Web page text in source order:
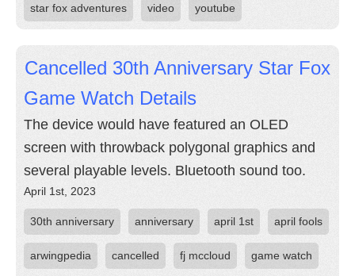
star fox adventures video youtube
Cancelled 30th Anniversary Star Fox
Game Watch Details
The device would have featured an OLED
screen with throwback polygonal graphics and
several playable levels. Bluetooth sound too.
April 1st, 2023
30th anniversary anniversary april 1st april fools
arwingpedia cancelled fj mccloud game watch